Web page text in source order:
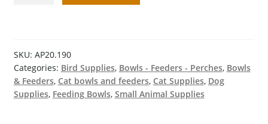
SKU: AP20.190
Categories: Bird Supplies, Bowls - Feeders - Perches, Bowls
& Feeders, Cat bowls and feeders, Cat Supplies, Dog
Supplies, Feeding Bowls, Small Animal Supplies